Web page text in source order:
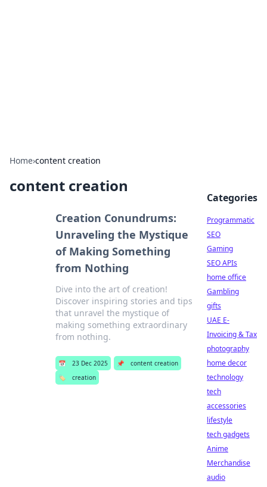
Home›content creation
content creation
Creation Conundrums:
Unraveling the Mystique
of Making Something
from Nothing
Dive into the art of creation!
Discover inspiring stories and tips
that unravel the mystique of
making something extraordinary
from nothing.
📅 23 Dec 2025 📌
content creation
🏷️
creation
Categories
Programmatic
SEO
Gaming
SEO APIs
home office
Gambling
gifts
UAE E-
Invoicing & Tax
photography
home decor
technology
tech
accessories
lifestyle
tech gadgets
Anime
Merchandise
audio